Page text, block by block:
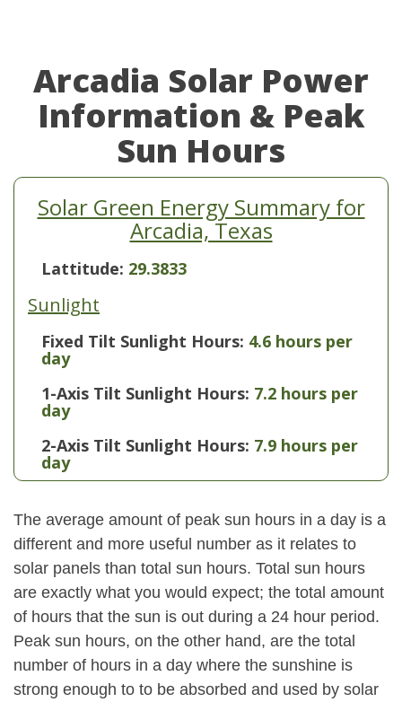
Arcadia Solar Power
Information & Peak
Sun Hours
Solar Green Energy Summary for
Arcadia, Texas
Lattitude: 29.3833
Sunlight
Fixed Tilt Sunlight Hours: 4.6 hours per
day
1-Axis Tilt Sunlight Hours: 7.2 hours per
day
2-Axis Tilt Sunlight Hours: 7.9 hours per
day
The average amount of peak sun hours in a day is a
different and more useful number as it relates to
solar panels than total sun hours. Total sun hours
are exactly what you would expect; the total amount
of hours that the sun is out during a 24 hour period.
Peak sun hours, on the other hand, are the total
number of hours in a day where the sunshine is
strong enough to to be absorbed and used by solar